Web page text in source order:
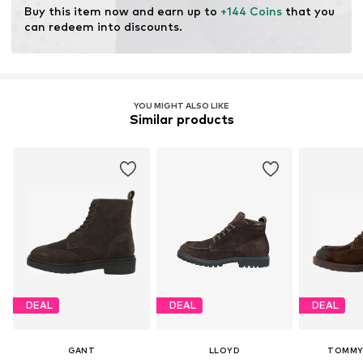
Do not bleach
Buy this item now and earn up to +144 Coins that you
can redeem into discounts.
YOU MIGHT ALSO LIKE
Similar products
DEAL
GANT
DEAL
LLOYD
DEAL